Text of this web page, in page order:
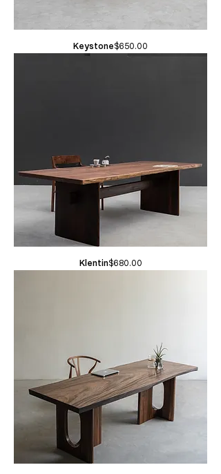
KeystonePrice
$650.00
KlentinPrice
$680.00